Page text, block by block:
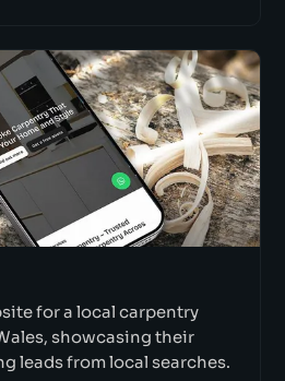
for a local carpentry
showcasing their
leads from local searches.